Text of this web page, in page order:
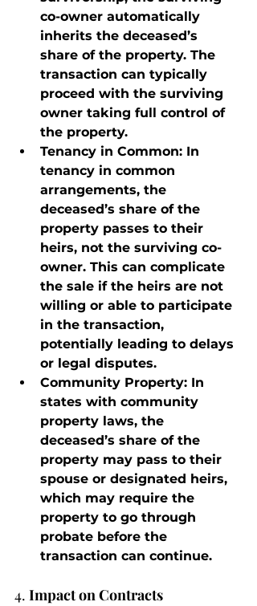
co-owner automatically
inherits the deceased’s
share of the property. The
transaction can typically
proceed with the surviving
owner taking full control of
the property.
Tenancy in Common: In
tenancy in common
arrangements, the
deceased’s share of the
property passes to their
heirs, not the surviving co-
owner. This can complicate
the sale if the heirs are not
willing or able to participate
in the transaction,
potentially leading to delays
or legal disputes.
Community Property: In
states with community
property laws, the
deceased’s share of the
property may pass to their
spouse or designated heirs,
which may require the
property to go through
probate before the
transaction can continue.
4. Impact on Contracts